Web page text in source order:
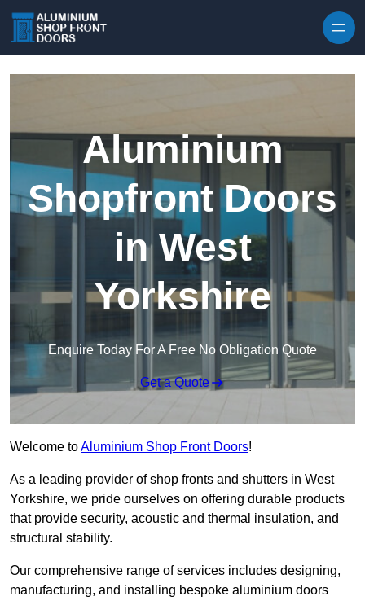
Aluminium
Shopfront Doors
in West
Yorkshire
Enquire Today For A Free No Obligation Quote
Get a Quote
Welcome toAluminium Shop Front Doors!
As a leading provider of shop fronts and shutters in West
Yorkshire, we pride ourselves on offering durable products
that provide security, acoustic and thermal insulation, and
structural stability.
Our comprehensive range of services includes designing,
manufacturing, and installing bespoke aluminium doors